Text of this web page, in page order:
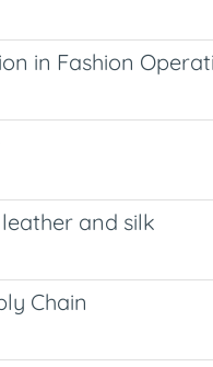
in Fashion
and silk
Chain